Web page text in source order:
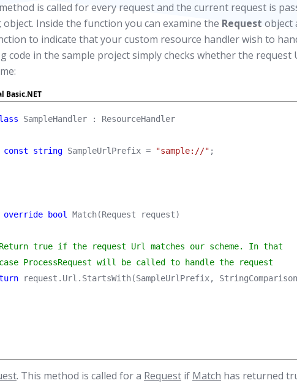
is called for every request and the current request is
object. Inside the function you can examine the Request object
to indicate that your custom resource handler wish to
code in the sample project simply checks whether the
Basic.NET
SampleHandler : ResourceHandler
const string SampleUrlPrefix = "sample://" ;
bool
Match(Request request)
true if the request Url matches our scheme. In that
ProcessRequest will be called to handle the request
request.Url.StartsWith(SampleUrlPrefix,
. This method is called for a Request if Match has returned